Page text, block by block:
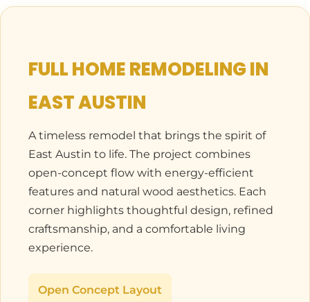
FULL HOME REMODELING IN
EAST AUSTIN
A timeless remodel that brings the spirit of
East Austin to life. The project combines
open-concept flow with energy-efficient
features and natural wood aesthetics. Each
corner highlights thoughtful design, refined
craftsmanship, and a comfortable living
experience.
Open Concept Layout